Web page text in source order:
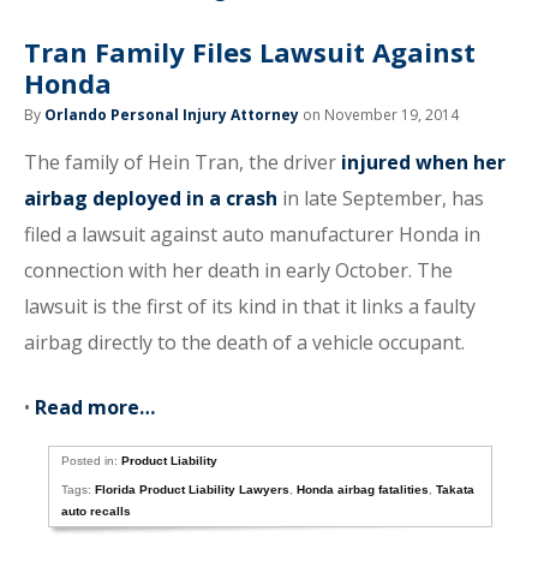
Tran Family Files Lawsuit Against
Honda
By Orlando Personal Injury Attorney on November 19, 2014
The family of Hein Tran, the driver injured when her
airbag deployed in a crash in late September, has
filed a lawsuit against auto manufacturer Honda in
connection with her death in early October. The
lawsuit is the first of its kind in that it links a faulty
airbag directly to the death of a vehicle occupant.
• Read more…
Posted in:Product Liability
Tags:Florida Product Liability Lawyers ,Honda airbag fatalities ,Takata
auto recalls